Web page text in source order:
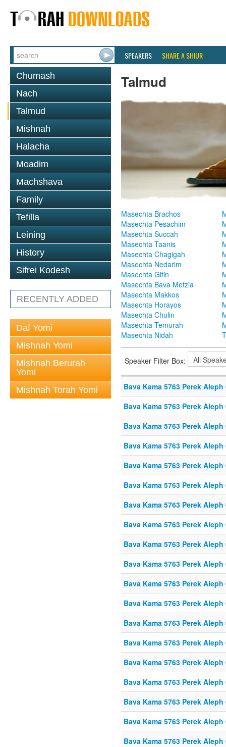
SPEAKERS SHARE A SHIUR
Chumash
Nach
Talmud
Mishnah
Halacha
Moadim
Machshava
Family
Tefilla
Leining
History
Sifrei Kodesh
RECENTLY ADDED
Daf Yomi
Mishnah Yomi
Mishnah Berurah
Yomi
Mishnah Torah Yomi
Talmud
Masechta Brachos
Masechta Pesachim
Masechta Succah
Masechta Taanis
Masechta Chagigah
Masechta Nedarim
Masechta Gitin
Masechta Bava Metzia
Masechta Makkos
Masechta Horayos
Masechta Chulin
Masechta Temurah
Masechta Nidah
Speaker Filter Box:
Bava Kama 5763 Perek Aleph
Bava Kama 5763 Perek Aleph
Bava Kama 5763 Perek Aleph
Bava Kama 5763 Perek Aleph
Bava Kama 5763 Perek Aleph
Bava Kama 5763 Perek Aleph
Bava Kama 5763 Perek Aleph
Bava Kama 5763 Perek Aleph
Bava Kama 5763 Perek Aleph
Bava Kama 5763 Perek Aleph
Bava Kama 5763 Perek Aleph
Bava Kama 5763 Perek Aleph
Bava Kama 5763 Perek Aleph
Bava Kama 5763 Perek Aleph
Bava Kama 5763 Perek Aleph
Bava Kama 5763 Perek Aleph
Bava Kama 5763 Perek Aleph
Bava Kama 5763 Perek Aleph
Bava Kama 5763 Perek Aleph